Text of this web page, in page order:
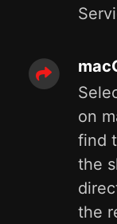
on
find
the
the